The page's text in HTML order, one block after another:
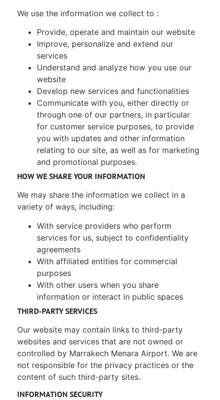
We use the information we collect to :
Provide, operate and maintain our website
Improve, personalize and extend our
services
Understand and analyze how you use our
website
Develop new services and functionalities
Communicate with you, either directly or
through one of our partners, in particular
for customer service purposes, to provide
you with updates and other information
relating to our site, as well as for marketing
and promotional purposes.
HOW WE SHARE YOUR INFORMATION
We may share the information we collect in a
variety of ways, including:
With service providers who perform
services for us, subject to confidentiality
agreements
With affiliated entities for commercial
purposes
With other users when you share
information or interact in public spaces
THIRD-PARTY SERVICES
Our website may contain links to third-party
websites and services that are not owned or
controlled by Marrakech Menara Airport. We are
not responsible for the privacy practices or the
content of such third-party sites.
INFORMATION SECURITY